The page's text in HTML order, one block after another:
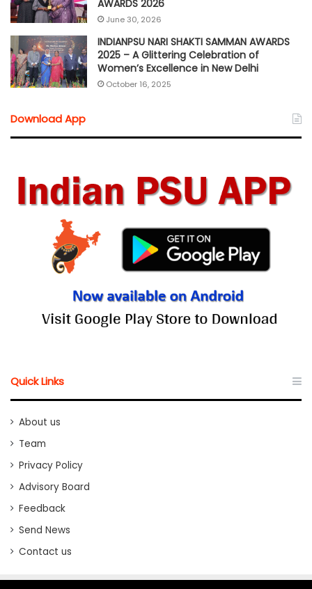
AWARDS 2026
June 30, 2026
INDIANPSU NARI SHAKTI SAMMAN AWARDS
2025 – A Glittering Celebration of
Women’s Excellence in New Delhi
October 16, 2025
Download App
Quick Links
About us
Team
Privacy Policy
Advisory Board
Feedback
Send News
Contact us